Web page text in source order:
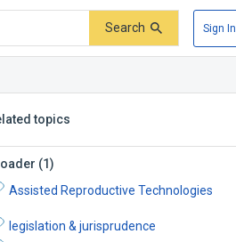
Search Sign In
topics
(1)
Assisted Reproductive Technologies
legislation & jurisprudence